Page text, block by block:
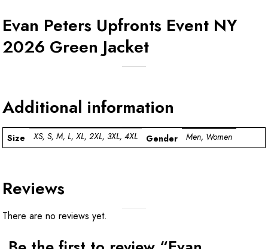
Evan Peters Upfronts Event NY
2026 Green Jacket
Additional information
Size XS, S, M, L, XL, 2XL, 3XL, 4XL Gender Men, Women
Reviews
There are no reviews yet.